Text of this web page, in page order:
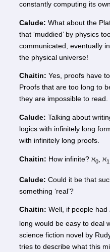
constantly computing its
Calude: What about the
that ‘muddied’ by physics
communicated, eventually
the physical universe!
Chaitin: Yes, proofs have
Proofs that are too long to
they are impossible to read.
Calude: Talking about
logics with infinitely long
with infinitely long proofs.
Chaitin: How infinite? ℵ0 , ℵ1
Calude: Could it be that
something ‘real’?
Chaitin: Well, if people had
long would be easy to deal
science fiction novel by
tries to describe what this